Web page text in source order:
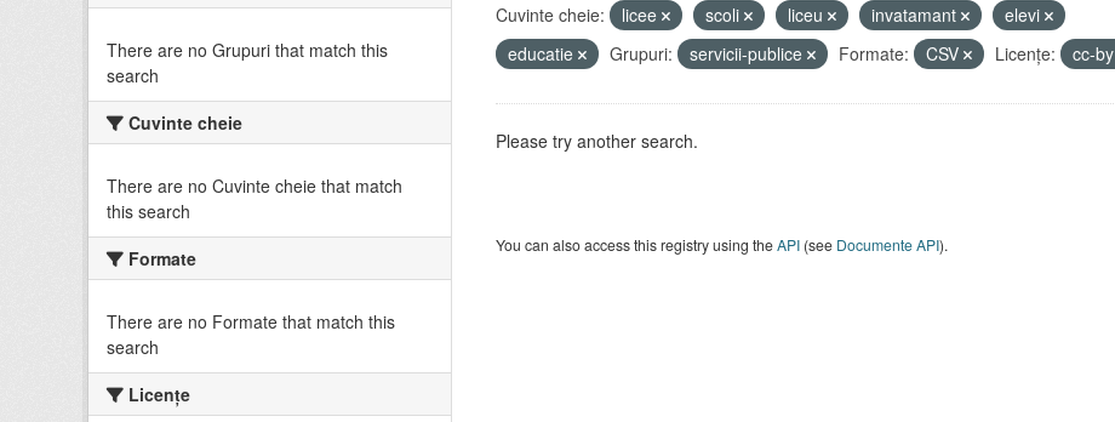
There are no Grupuri that match this
search
Cuvinte cheie
There are no Cuvinte cheie that match
this search
Formate
There are no Formate that match this
search
Licenţe
Cuvinte cheie: licee scoli liceu invatamant
elevi
educatie
Grupuri: servicii-publice Formate: CSV Licenţe: cc-by
Please try another search.
You can also access this registry using theAPI(see Documente API).